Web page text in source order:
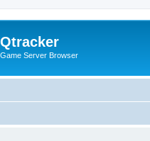
Qtracker
Game Server Browser